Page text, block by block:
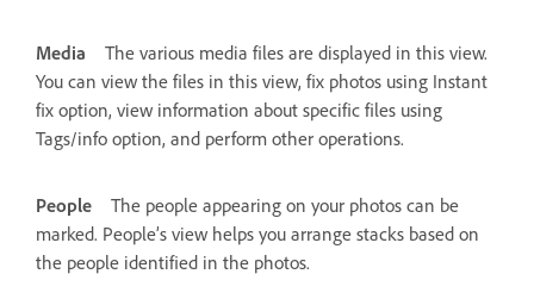
Media
The various media files are displayed in this view.
You can view the files in this view, fix photos using Instant
fix option, view information about specific files using
Tags/info option, and perform other operations.
People
The people appearing on your photos can be
marked. People’s view helps you arrange stacks based on
the people identified in the photos.